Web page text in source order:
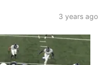
3 years ago